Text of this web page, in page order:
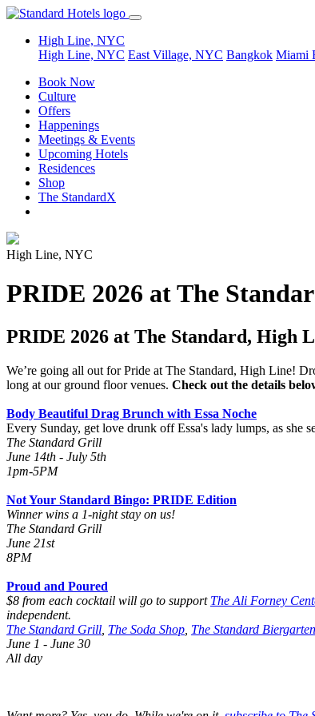
High Line, NYC
High Line, NYC East Village, NYC Bangkok Miami
Book Now
Culture
Offers
Happenings
Meetings & Events
Upcoming Hotels
Residences
Shop
The StandardX
High Line, NYC
PRIDE 2026 at The
PRIDE 2026 at The Standard, High
We’re going all out for Pride at The Standard, High Line!
long at our ground floor venues. Check out the details
Body Beautiful Drag Brunch with Essa Noche
Every Sunday, get love drunk off Essa's lady lumps, as she
The Standard Grill
June 14th - July 5th
1pm-5PM
Not Your Standard Bingo: PRIDE Edition
Winner wins a 1-night stay on us!
The Standard Grill
June 21st
8PM
Proud and Poured
$8 from each cocktail will go to support The Ali Forney
independent.
The Standard Grill The Soda Shop The Standard Biergarten
June 1 - June 30
All day